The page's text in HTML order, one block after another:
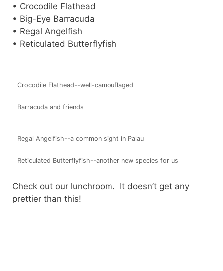
• Crocodile Flathead
• Big-Eye Barracuda
• Regal Angelfish
• Reticulated Butterflyfish
Crocodile Flathead--well-camouflaged
Barracuda and friends
Regal Angelfish--a common sight in Palau
Reticulated Butterflyfish--another new species for us
Check out our lunchroom. It doesn’t get any
prettier than this!